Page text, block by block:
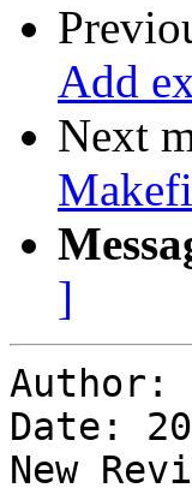
Add
Next
]
Date:
New